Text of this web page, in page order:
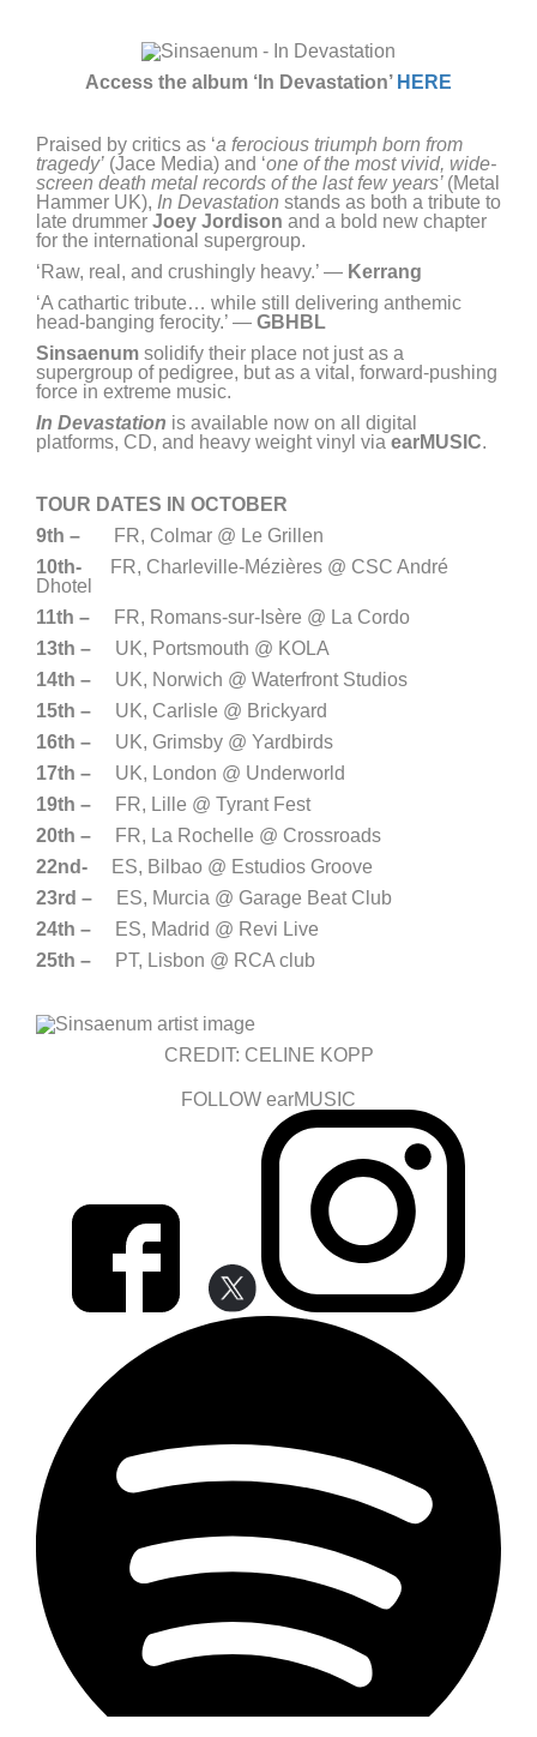
Access the album ‘In Devastation’ HERE
Praised by critics as ‘a ferocious triumph born from
tragedy’ (Jace Media) and ‘one of the most vivid, wide-
screen death metal records of the last few years’ (Metal
Hammer UK), In Devastation stands as both a tribute to
late drummer Joey Jordison and a bold new chapter
for the international supergroup.
‘Raw, real, and crushingly heavy.’ — Kerrang
‘A cathartic tribute… while still delivering anthemic
head-banging ferocity.’ — GBHBL
Sinsaenum solidify their place not just as a
supergroup of pedigree, but as a vital, forward-pushing
force in extreme music.
In Devastation is available now on all digital
platforms, CD, and heavy weight vinyl via earMUSIC.
TOUR DATES IN OCTOBER
9th – FR, Colmar @ Le Grillen
10th- FR, Charleville-Mézières @ CSC André
Dhotel
11th – FR, Romans-sur-Isère @ La Cordo
13th – UK, Portsmouth @ KOLA
14th – UK, Norwich @ Waterfront Studios
15th – UK, Carlisle @ Brickyard
16th – UK, Grimsby @ Yardbirds
17th – UK, London @ Underworld
19th – FR, Lille @ Tyrant Fest
20th – FR, La Rochelle @ Crossroads
22nd- ES, Bilbao @ Estudios Groove
23rd – ES, Murcia @ Garage Beat Club
24th – ES, Madrid @ Revi Live
25th – PT, Lisbon @ RCA club
CREDIT: CELINE KOPP
FOLLOW earMUSIC